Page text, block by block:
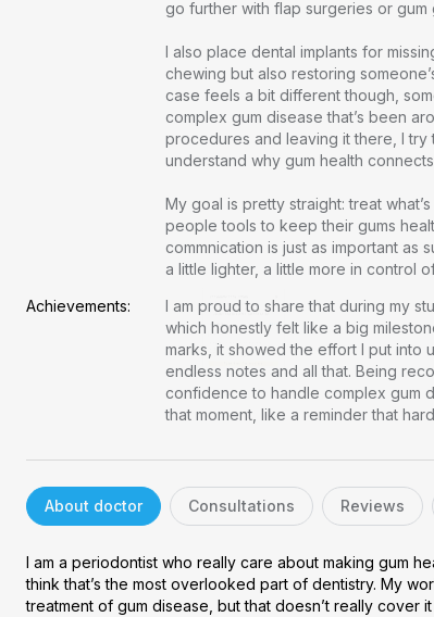
go further with flap surgeries or
I also place dental implants for
chewing but also restoring
case feels a bit different though,
complex gum disease that’s been
procedures and leaving it there, I try
understand why gum health
My goal is pretty straight: treat
people tools to keep their gums
commnication is just as important as
a little lighter, a little more in control
Achievements:
I am proud to share that during my
which honestly felt like a big
marks, it showed the effort I put into
endless notes and all that. Being
confidence to handle complex gum
that moment, like a reminder that
About doctor Consultations Reviews
I am a periodontist who really care about making gum
think that’s the most overlooked part of dentistry. My
treatment of gum disease, but that doesn’t really cover
Free doctor consultation
Private 1-on-1 chat with a doctor
Clear, evidence-based recommendations
Chat stays open for 5 days for follow-up questions
Your login and password will be sent to this email.
recommendations — free of charge.